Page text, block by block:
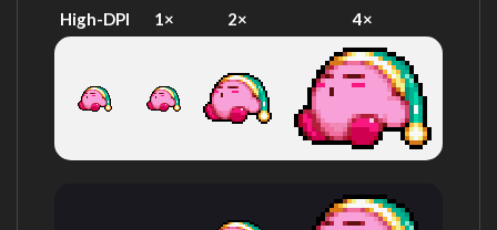
High-DPI 1× 2× 4×